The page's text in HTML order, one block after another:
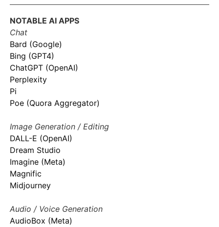
NOTABLE AI APPS
Chat
Bard (Google)
Bing (GPT4)
ChatGPT (OpenAI)
Perplexity
Pi
Poe (Quora Aggregator)
Image Generation / Editing
DALL-E (OpenAI)
Dream Studio
Imagine (Meta)
Magnific
Midjourney
Audio / Voice Generation
AudioBox (Meta)